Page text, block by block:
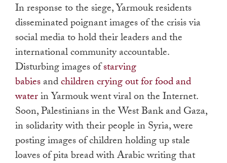
In response to the siege, Yarmouk residents
disseminated poignant images of the crisis via
social media to hold their leaders and the
international community accountable.
Disturbing images ofstarving
babiesandchildren crying out for food and
waterin Yarmouk went viral on the Internet.
Soon, Palestinians in the West Bank and Gaza,
in solidarity with their people in Syria, were
posting images of children holding up stale
loaves of pita bread with Arabic writing that